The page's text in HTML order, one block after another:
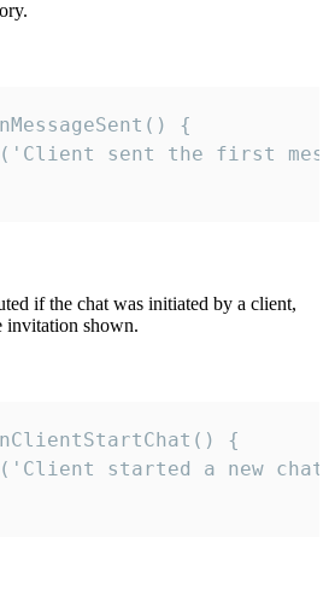
{
sent the first
if the chat was initiated by a client,
invitation shown.
{
started a new